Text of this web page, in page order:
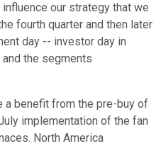
our strategy that we
fourth quarter and then later
day -- investor day in
and the segments
a benefit from the pre-buy of
implementation of the fan
North America